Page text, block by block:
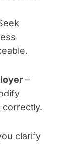
–
correctly.
clarify